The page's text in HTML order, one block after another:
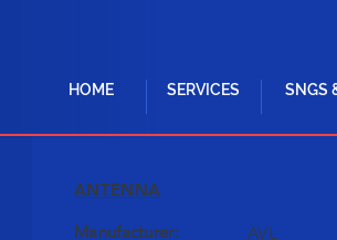
ANTENNA
Manufacturer:
AVL
HOME SERVICES SNGS